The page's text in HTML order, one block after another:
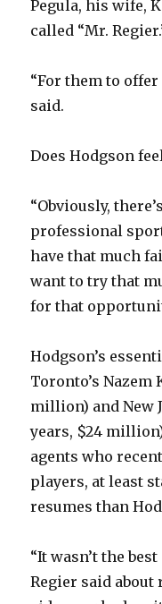
Pegula, his wife,
called “Mr.
“For them to
said.
Does Hodgson
“Obviously,
professional
have that much
want to try that
for that
Hodgson’s
Toronto’s Nazem
million) and New
years, $24
agents who
players, at least
resumes than
“It wasn’t the
Regier said about